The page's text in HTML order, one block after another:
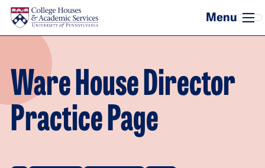
Skip to main content
Ware House Director
Practice Page